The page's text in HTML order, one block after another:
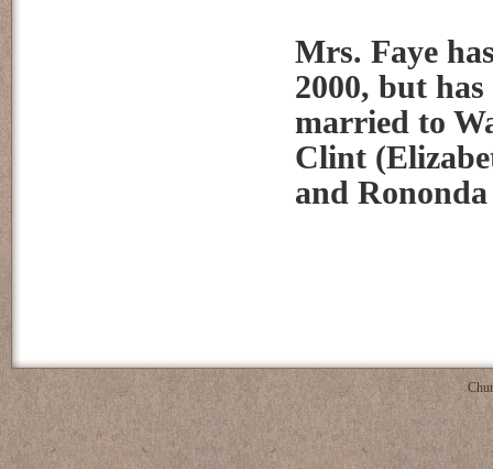
Mrs. Faye
2000, but has
married to
Clint
and